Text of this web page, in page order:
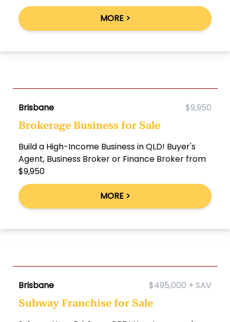
MORE >
Brisbane $9,950
Brokerage Business for Sale
Build a High-Income Business in QLD! Buyer's
Agent, Business Broker or Finance Broker from
$9,950
MORE >
Brisbane $495,000 + SAV
Subway Franchise for Sale